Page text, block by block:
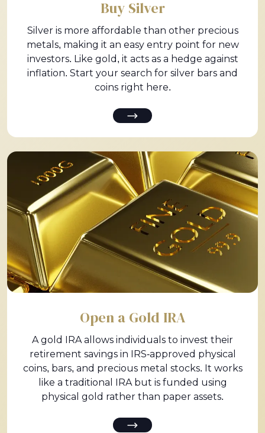
Buy Silver
Silver is more affordable than other precious
metals, making it an easy entry point for new
investors. Like gold, it acts as a hedge against
inflation. Start your search for silver bars and
coins right here.
Open a Gold IRA
A gold IRA allows individuals to invest their
retirement savings in IRS-approved physical
coins, bars, and precious metal stocks. It works
like a traditional IRA but is funded using
physical gold rather than paper assets.